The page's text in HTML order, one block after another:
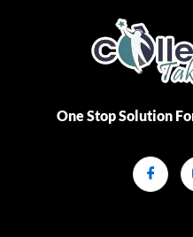
One Stop Solution